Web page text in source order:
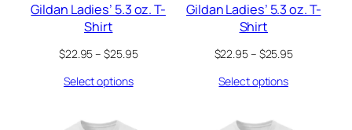
Gildan Ladies’ 5.3 oz. T-
Shirt
$22.95– $25.95Price
Select options
Gildan Ladies’ 5.3 oz. T-
Shirt
$22.95– $25.95Price
Select options